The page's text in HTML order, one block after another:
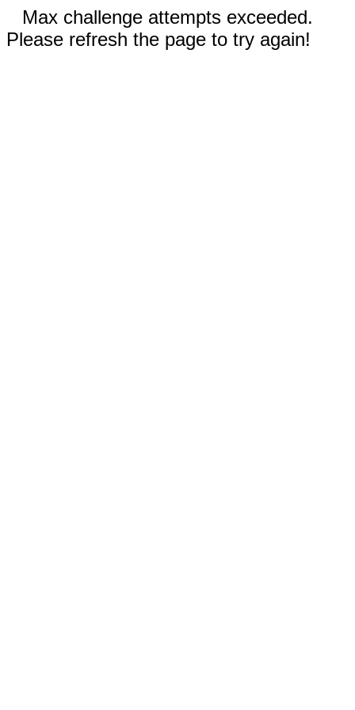
Max challenge attempts exceeded.
Please refresh the page to try again!